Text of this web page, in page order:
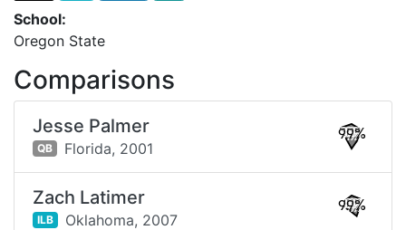
School:
Oregon State
Comparisons
Jesse Palmer
QB Florida, 2001
99%
Zach Latimer
ILB Oklahoma, 2007
99%